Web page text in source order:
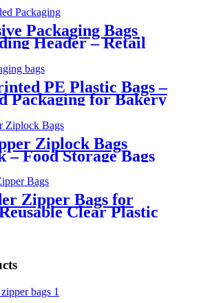
Packaging Bags
Header – Retail
Bags
PE Plastic Bags –
Packaging for Bakery
Ziplock Bags
– Food Storage Bags
Zipper Bags for
Clear Plastic